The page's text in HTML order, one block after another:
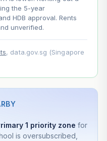
the 5-year
HDB approval. Rents
unverified.
, data.gov.sg (Singapore
1 priority zone for
is oversubscribed,